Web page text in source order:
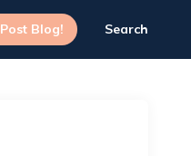
Post Blog! Search